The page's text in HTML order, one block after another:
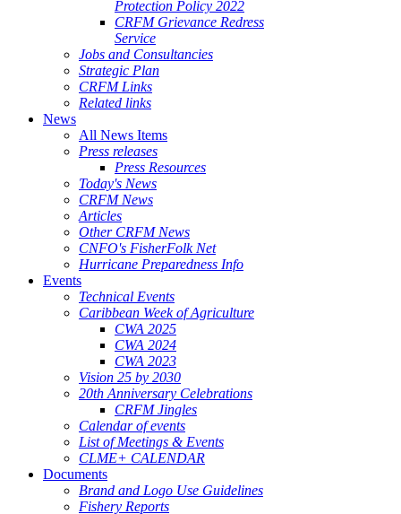
Protection Policy 2022
CRFM Grievance Redress
Service
Jobs and Consultancies
Strategic Plan
CRFM Links
Related links
News
All News Items
Press releases
Press Resources
Today's News
CRFM News
Articles
Other CRFM News
CNFO's FisherFolk Net
Hurricane Preparedness Info
Events
Technical Events
Caribbean Week of Agriculture
CWA 2025
CWA 2024
CWA 2023
Vision 25 by 2030
20th Anniversary Celebrations
CRFM Jingles
Calendar of events
List of Meetings & Events
CLME+ CALENDAR
Documents
Brand and Logo Use Guidelines
Fishery Reports